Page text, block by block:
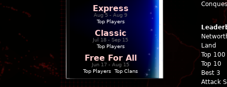
Express
Aug 5 - Aug 9
Top Players
Classic
Jul 18 - Sep 15
Top Players
Free For All
Jun 17 - Aug 15
Top Players
Top Clans
Land
Top 100
Top 10
Best 3
Attack